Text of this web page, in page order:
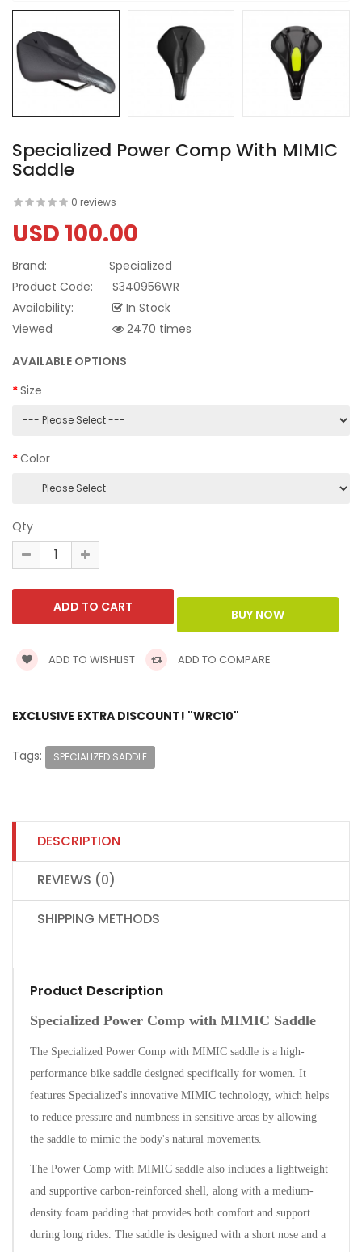
Specialized Power Comp With MIMIC
Saddle
0 reviews
USD 100.00
Brand:
Specialized
Product Code:
S340956WR
Availability:
In Stock
Viewed
2470 times
AVAILABLE OPTIONS
Size
Color
Qty
ADD TO WISHLIST ADD TO COMPARE
EXCLUSIVE EXTRA DISCOUNT! "WRC10"
Tags: SPECIALIZED SADDLE
DESCRIPTION
REVIEWS (0)
SHIPPING METHODS
Product Description
Specialized Power Comp with MIMIC Saddle
The Specialized Power Comp with MIMIC saddle is a high-
performance bike saddle designed specifically for women. It
features Specialized's innovative MIMIC technology, which helps
to reduce pressure and numbness in sensitive areas by allowing
the saddle to mimic the body's natural movements.
The Power Comp with MIMIC saddle also includes a lightweight
and supportive carbon-reinforced shell, along with a medium-
density foam padding that provides both comfort and support
during long rides. The saddle is designed with a short nose and a